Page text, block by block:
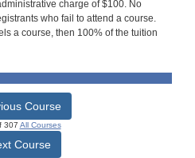
charge of $100. No
who fail to attend a course.
a course, then 100% of the tuition
Course
307 All Courses
Course